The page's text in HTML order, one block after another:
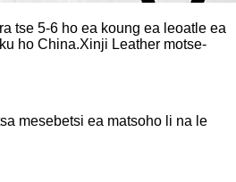
tse 5-6 ho ea koung ea leoatle ea
ho China.Xinji Leather motse-
mesebetsi ea matsoho li na le